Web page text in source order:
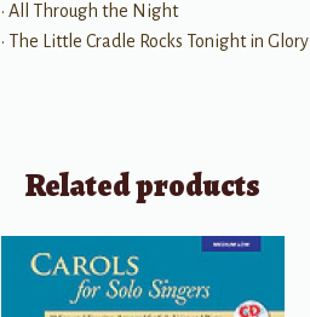
• All Through the Night
• The Little Cradle Rocks Tonight in Glory
Related products